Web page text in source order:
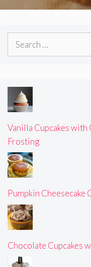
Search
Vanilla Cupcakes with
Frosting
Pumpkin Cheesecake
Chocolate Cupcakes